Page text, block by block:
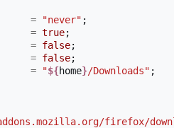
= "never" ;
= true;
= false;
= false;
= "${home}/Downloads" ;
firefox/